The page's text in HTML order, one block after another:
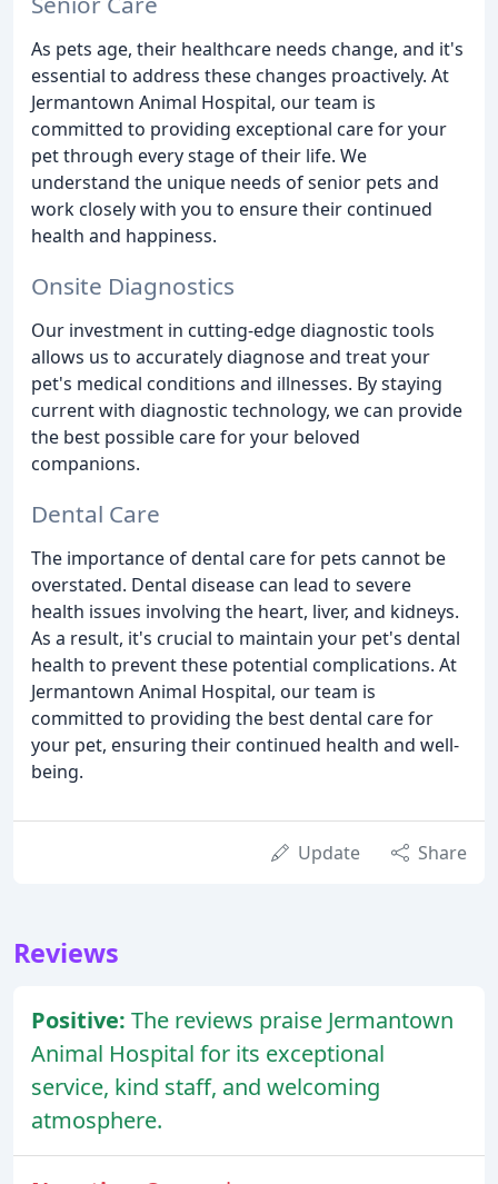
As pets age, their healthcare needs change, and it's
essential to address these changes proactively. At
Jermantown Animal Hospital, our team is
committed to providing exceptional care for your
pet through every stage of their life. We
understand the unique needs of senior pets and
work closely with you to ensure their continued
health and happiness.
Onsite Diagnostics
Our investment in cutting-edge diagnostic tools
allows us to accurately diagnose and treat your
pet's medical conditions and illnesses. By staying
current with diagnostic technology, we can provide
the best possible care for your beloved
companions.
Dental Care
The importance of dental care for pets cannot be
overstated. Dental disease can lead to severe
health issues involving the heart, liver, and kidneys.
As a result, it's crucial to maintain your pet's dental
health to prevent these potential complications. At
Jermantown Animal Hospital, our team is
committed to providing the best dental care for
your pet, ensuring their continued health and well-
being.
Update Share
Reviews
Positive: The reviews praise Jermantown
Animal Hospital for its exceptional
service, kind staff, and welcoming
atmosphere.